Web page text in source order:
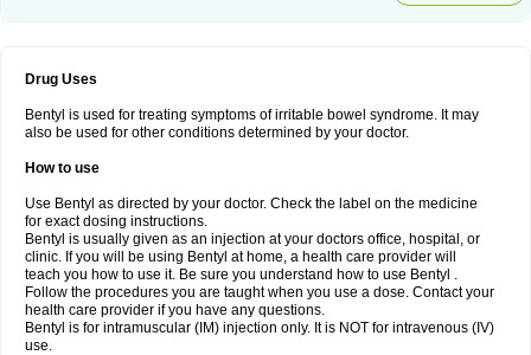
Drug Uses
Bentyl is used for treating symptoms of irritable bowel syndrome. It may
also be used for other conditions determined by your doctor.
How to use
Use Bentyl as directed by your doctor. Check the label on the medicine
for exact dosing instructions.
Bentyl is usually given as an injection at your doctors office, hospital, or
clinic. If you will be using Bentyl at home, a health care provider will
teach you how to use it. Be sure you understand how to use Bentyl .
Follow the procedures you are taught when you use a dose. Contact your
health care provider if you have any questions.
Bentyl is for intramuscular (IM) injection only. It is NOT for intravenous (IV)
use.